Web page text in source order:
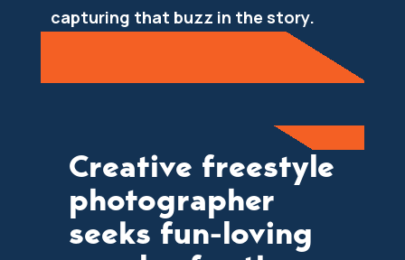
capturing that buzz in the story.
Creative freestyle
photographer
seeks fun-loving